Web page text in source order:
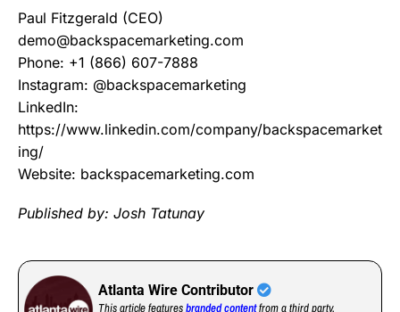
Paul Fitzgerald (CEO)
demo@backspacemarketing.com
Phone: +1 (866) 607-7888
Instagram: @backspacemarketing
LinkedIn:
https://www.linkedin.com/company/backspacemarket
ing/
Website: backspacemarketing.com
Published by: Josh Tatunay
Atlanta Wire Contributor
This article featuresbranded contentfrom a third party.